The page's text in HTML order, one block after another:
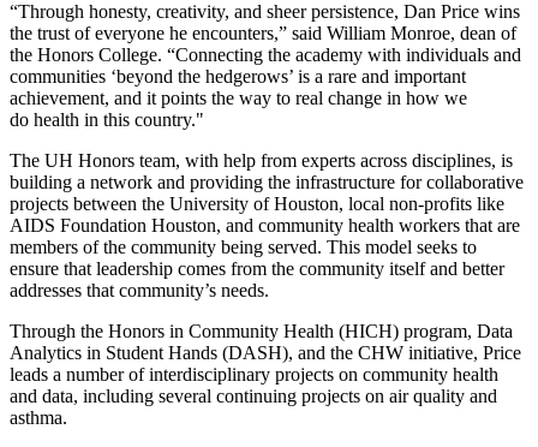
“Through honesty, creativity, and sheer persistence, Dan Price wins
the trust of everyone he encounters,” said William Monroe, dean of
the Honors College. “Connecting the academy with individuals and
communities ‘beyond the hedgerows’ is a rare and important
achievement, and it points the way to real change in how we
do health in this country."
The UH Honors team, with help from experts across disciplines, is
building a network and providing the infrastructure for collaborative
projects between the University of Houston, local non-profits like
AIDS Foundation Houston, and community health workers that are
members of the community being served. This model seeks to
ensure that leadership comes from the community itself and better
addresses that community’s needs.
Through the Honors in Community Health (HICH) program, Data
Analytics in Student Hands (DASH), and the CHW initiative, Price
leads a number of interdisciplinary projects on community health
and data, including several continuing projects on air quality and
asthma.